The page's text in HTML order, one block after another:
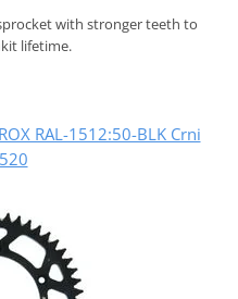
with stronger teeth to
lifetime.
RAL-1512:50-BLK Crni